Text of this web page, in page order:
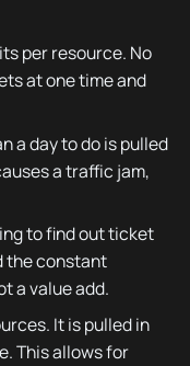
per resource. No
at one time and
a day to do is pulled
a traffic jam,
to find out ticket
the constant
a value add.
It is pulled in
This allows for